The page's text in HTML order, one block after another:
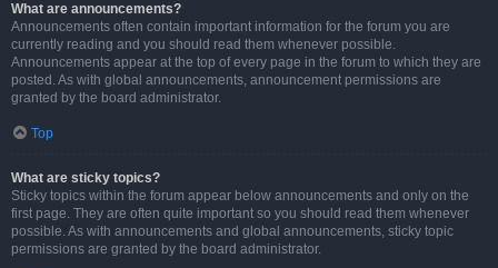
What are announcements?
Announcements often contain important information for the forum you are
currently reading and you should read them whenever possible.
Announcements appear at the top of every page in the forum to which they are
posted. As with global announcements, announcement permissions are
granted by the board administrator.
Top
What are sticky topics?
Sticky topics within the forum appear below announcements and only on the
first page. They are often quite important so you should read them whenever
possible. As with announcements and global announcements, sticky topic
permissions are granted by the board administrator.